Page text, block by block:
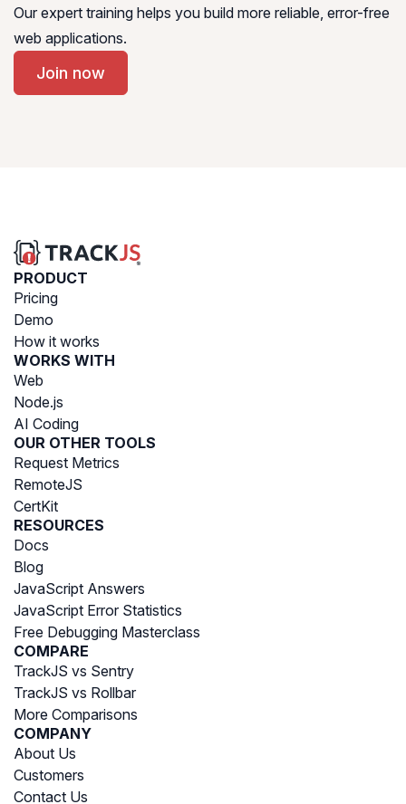
Our expert training helps you build more reliable, error-free
web applications.
Join now
PRODUCT
Pricing
Demo
How it works
WORKS WITH
Web
Node.js
AI Coding
OUR OTHER TOOLS
Request Metrics
RemoteJS
CertKit
RESOURCES
Docs
Blog
JavaScript Answers
JavaScript Error Statistics
Free Debugging Masterclass
COMPARE
TrackJS vs Sentry
TrackJS vs Rollbar
More Comparisons
COMPANY
About Us
Customers
Contact Us